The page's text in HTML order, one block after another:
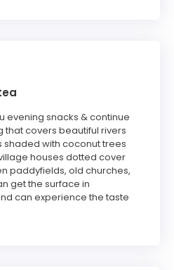
evening snacks & continue
that covers beautiful rivers
shaded with coconut trees
houses dotted cover
paddyfields, old churches,
get the surface in
can experience the taste